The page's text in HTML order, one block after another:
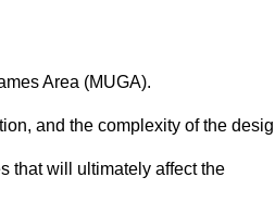
Area (MUGA).
and the complexity of the
that will ultimately affect the